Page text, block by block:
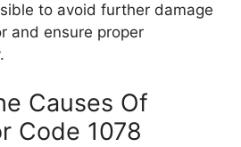
to avoid further damage
and ensure proper
Causes Of
Code 1078